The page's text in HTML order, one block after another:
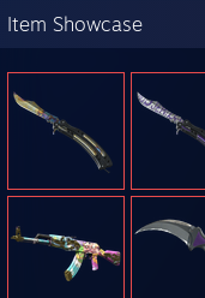
Item Showcase